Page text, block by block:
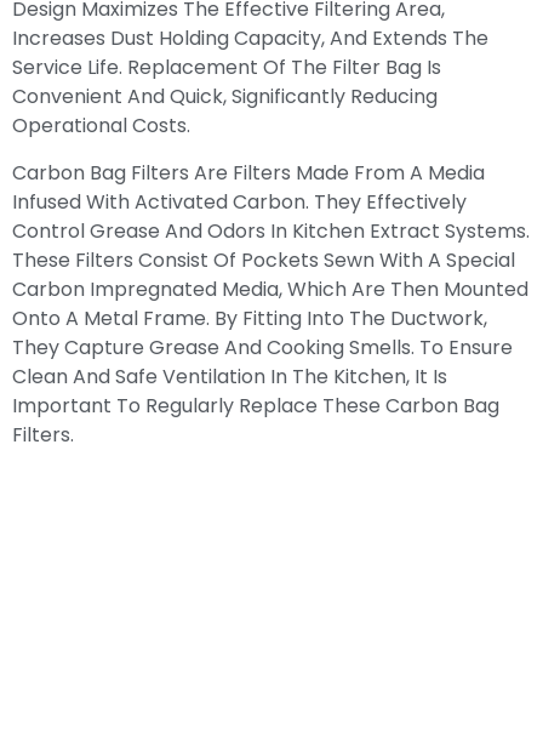
Design Maximizes The Effective Filtering Area,
Increases Dust Holding Capacity, And Extends The
Service Life. Replacement Of The Filter Bag Is
Convenient And Quick, Significantly Reducing
Operational Costs.
Carbon Bag Filters Are Filters Made From A Media
Infused With Activated Carbon. They Effectively
Control Grease And Odors In Kitchen Extract Systems.
These Filters Consist Of Pockets Sewn With A Special
Carbon Impregnated Media, Which Are Then Mounted
Onto A Metal Frame. By Fitting Into The Ductwork,
They Capture Grease And Cooking Smells. To Ensure
Clean And Safe Ventilation In The Kitchen, It Is
Important To Regularly Replace These Carbon Bag
Filters.